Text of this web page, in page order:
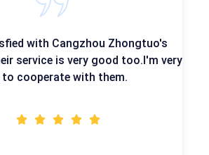
Zhongtuo's
good too.I'm very
with them.
Their
very